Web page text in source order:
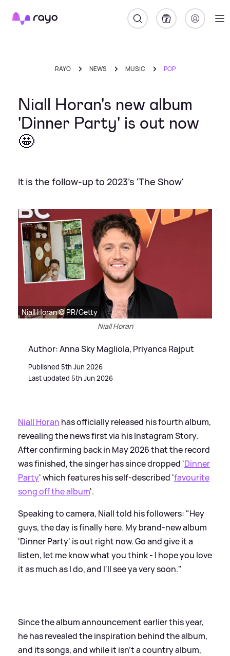
Rayo
RAYO NEWS MUSIC POP
Niall Horan's new album
'Dinner Party' is out now
🤩
It is the follow-up to 2023's 'The Show'
Niall Horan © PR/Getty
Niall Horan
Author: Anna Sky Magliola, Priyanca Rajput
Published 5th Jun 2026
Last updated 5th Jun 2026
Niall Horan has officially released his fourth album,
revealing the news first via his Instagram Story.
After confirming back in May 2026 that the record
was finished, the singer has since dropped 'Dinner
Party' which features his self-described 'favourite
song off the album'.
Speaking to camera, Niall told his followers: "Hey
guys, the day is finally here. My brand-new album
'Dinner Party' is out right now. Go and give it a
listen, let me know what you think - I hope you love
it as much as I do, and I'll see ya very soon."
Since the album announcement earlier this year,
he has revealed the inspiration behind the album,
and its songs, and while it isn't a country album,